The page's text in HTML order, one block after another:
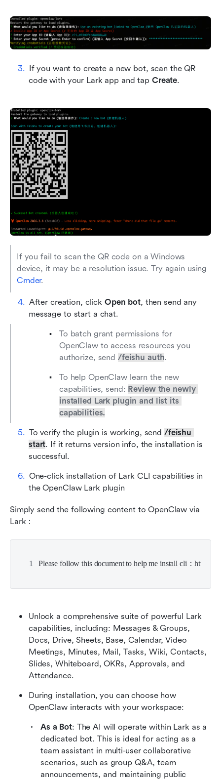
If you want to create a new bot, scan the QR
code with your Lark app and tap Create.
If you fail to scan the QR code on a Windows
Cmder.
After creation, click Open bot, then send any
message to start a chat.
To batch grant permissions for
OpenClaw to access resources you
authorize, send /feishu auth.
To help OpenClaw learn the new
capabilities, send: Review the newly
installed Lark plugin and list its
capabilities.
To verify the plugin is working, send /feishu
start. If it returns version info, the installation is
successful.
One-click installation of Lark CLI capabilities in
the OpenClaw Lark plugin
Simply send the following content to OpenClaw via
Lark：
Please follow this document to help me install cli：https://
Unlock a comprehensive suite of powerful Lark
capabilities, including: Messages & Groups,
Docs, Drive, Sheets, Base, Calendar, Video
Meetings, Minutes, Mail, Tasks, Wiki, Contacts,
Slides, Whiteboard, OKRs, Approvals, and
Attendance.
During installation, you can choose how
OpenClaw interacts with your workspace:
As a Bot: The AI will operate within Lark as a
dedicated bot. This is ideal for acting as a
team assistant in multi-user collaborative
scenarios, such as group Q&A, team
announcements, and maintaining public